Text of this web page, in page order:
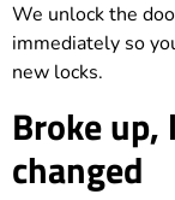
We unlock the
immediately so
new locks.
Broke up,
changed